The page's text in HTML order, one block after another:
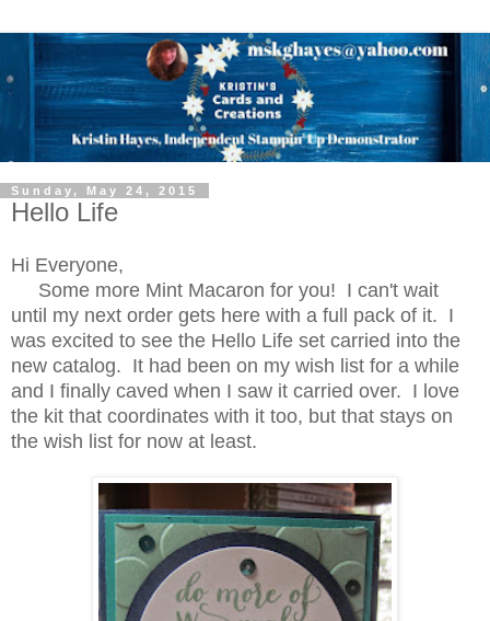
Sunday, May 24, 2015
Hello Life
Hi Everyone,
Some more Mint Macaron for you! I can't wait
until my next order gets here with a full pack of it. I
was excited to see the Hello Life set carried into the
new catalog. It had been on my wish list for a while
and I finally caved when I saw it carried over. I love
the kit that coordinates with it too, but that stays on
the wish list for now at least.